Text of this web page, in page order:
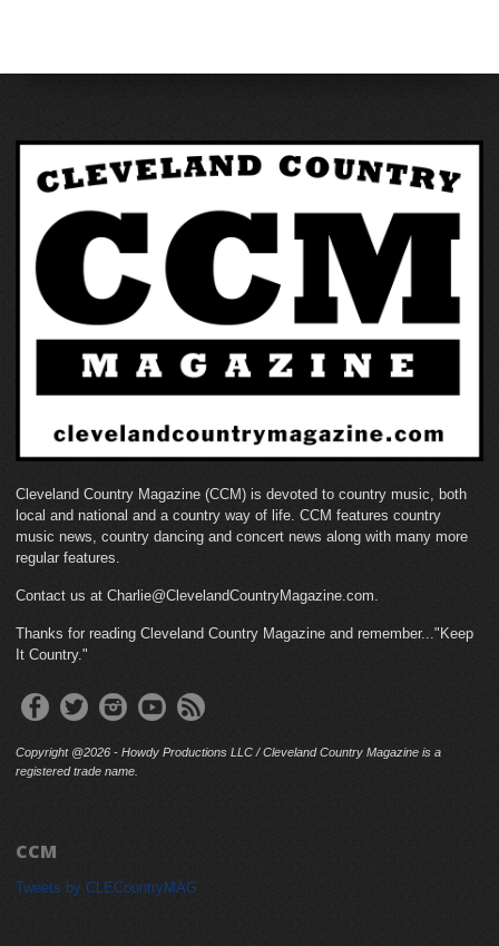
Cleveland Country Magazine (CCM) is devoted to country music, both
local and national and a country way of life. CCM features country
music news, country dancing and concert news along with many more
regular features.
Contact us at Charlie@ClevelandCountryMagazine.com.
Thanks for reading Cleveland Country Magazine and remember..."Keep
It Country."
Copyright @2026 - Howdy Productions LLC / Cleveland Country Magazine is a
registered trade name.
CCM
Tweets by CLECountryMAG